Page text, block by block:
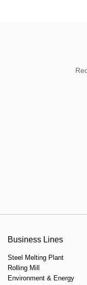
Business Lines
Steel Melting Plant
Rolling Mill
Environment & Energy